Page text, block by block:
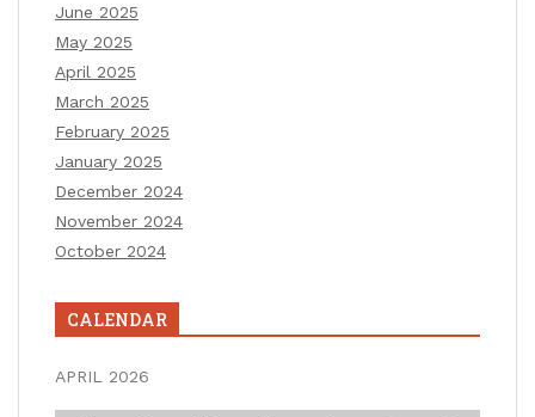
June 2025
May 2025
April 2025
March 2025
February 2025
January 2025
December 2024
November 2024
October 2024
CALENDAR
APRIL 2026